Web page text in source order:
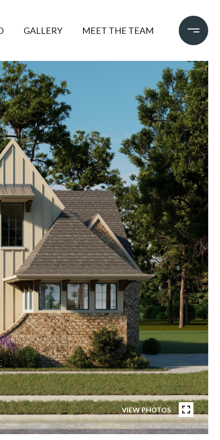
GALLERY MEET THE TEAM
VIEW PHOTOS